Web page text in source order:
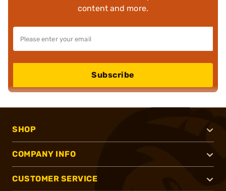
content and more.
Subscribe
SHOP
COMPANY INFO
CUSTOMER SERVICE